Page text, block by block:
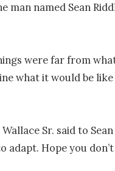
man named Sean
were far from
what it would be
Sr. said to
Hope you don’t